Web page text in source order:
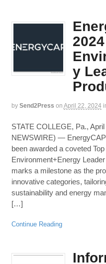
2024
y
by Send2Press on April 22, 2024
STATE COLLEGE, Pa.,
NEWSWIRE) —
been awarded a coveted
Environment+Energy
marks a milestone as the
innovative categories,
sustainability and energy
[…]
Continue Reading